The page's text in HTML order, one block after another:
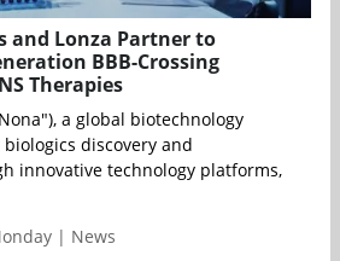
and Lonza Partner to
BBB-Crossing
Therapies
a global biotechnology
discovery and
innovative technology platforms,
| News